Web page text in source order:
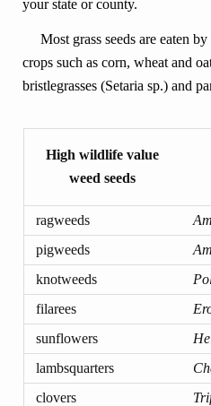
your state or county.
Most grass seeds are eaten
crops such as corn, wheat and
bristlegrasses (Setaria sp.) and
High wildlife value
weed seeds
ragweeds
pigweeds
knotweeds
filarees
sunflowers
lambsquarters
clovers